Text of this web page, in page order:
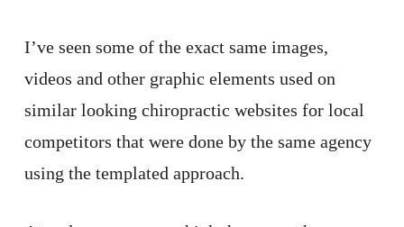
I’ve seen some of the exact same images,
videos and other graphic elements used on
similar looking chiropractic websites for local
competitors that were done by the same agency
using the templated approach.